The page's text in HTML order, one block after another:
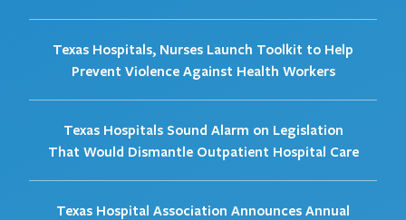
Texas Hospitals, Nurses Launch Toolkit to Help
Prevent Violence Against Health Workers
Texas Hospitals Sound Alarm on Legislation
That Would Dismantle Outpatient Hospital Care
Texas Hospital Association Announces Annual